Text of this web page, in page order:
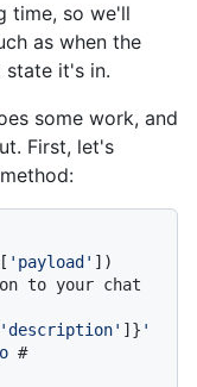
time, so we'll
as when the
state it's in.
some work, and
First, let's
method:
[ 'payload' ])
to your chat
'description' ]} '
#